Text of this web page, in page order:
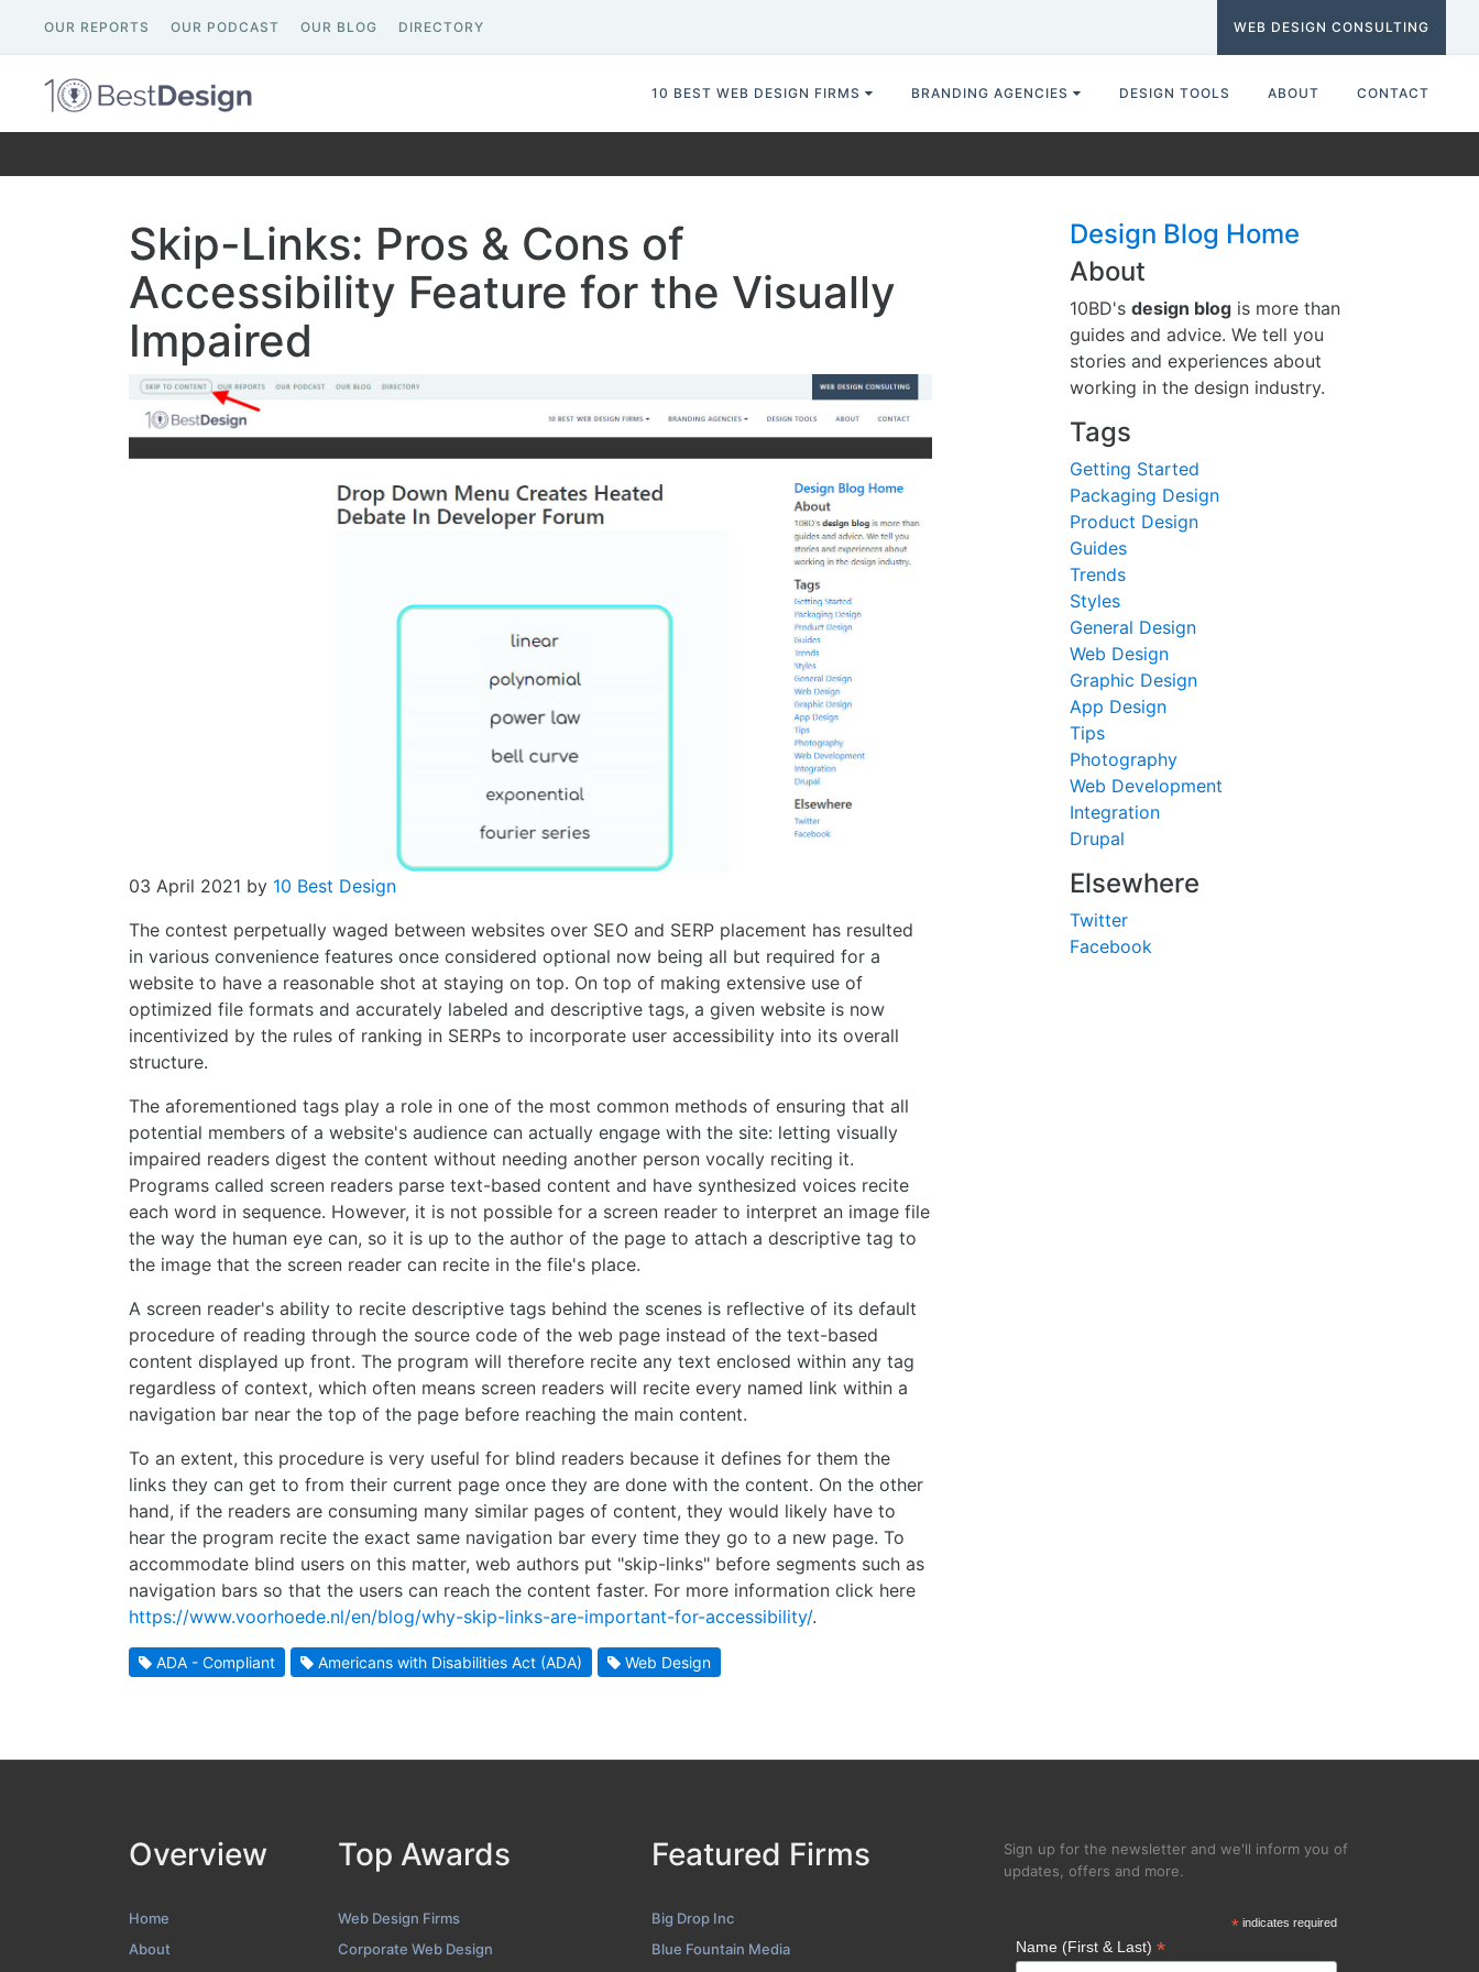
OUR REPORTS OUR PODCAST OUR BLOG DIRECTORY WEB DESIGN CONSULTING
10 BEST WEB DESIGN FIRMS BRANDING AGENCIES DESIGN TOOLS ABOUT CONTACT
Skip-Links: Pros & Cons of
Accessibility Feature for the Visually
Impaired
03 April 2021 by 10 Best Design
The contest perpetually waged between websites over SEO and SERP placement has resulted
in various convenience features once considered optional now being all but required for a
website to have a reasonable shot at staying on top. On top of making extensive use of
optimized file formats and accurately labeled and descriptive tags, a given website is now
incentivized by the rules of ranking in SERPs to incorporate user accessibility into its overall
structure.
The aforementioned tags play a role in one of the most common methods of ensuring that all
potential members of a website's audience can actually engage with the site: letting visually
impaired readers digest the content without needing another person vocally reciting it.
Programs called screen readers parse text-based content and have synthesized voices recite
each word in sequence. However, it is not possible for a screen reader to interpret an image file
the way the human eye can, so it is up to the author of the page to attach a descriptive tag to
the image that the screen reader can recite in the file's place.
A screen reader's ability to recite descriptive tags behind the scenes is reflective of its default
procedure of reading through the source code of the web page instead of the text-based
content displayed up front. The program will therefore recite any text enclosed within any tag
regardless of context, which often means screen readers will recite every named link within a
navigation bar near the top of the page before reaching the main content.
To an extent, this procedure is very useful for blind readers because it defines for them the
links they can get to from their current page once they are done with the content. On the other
hand, if the readers are consuming many similar pages of content, they would likely have to
hear the program recite the exact same navigation bar every time they go to a new page. To
accommodate blind users on this matter, web authors put "skip-links" before segments such as
navigation bars so that the users can reach the content faster. For more information click here
https://www.voorhoede.nl/en/blog/why-skip-links-are-important-for-accessibility/.
ADA - Compliant Americans with Disabilities Act (ADA) Web Design
Design Blog Home
About
10BD's design blog is more than
guides and advice. We tell you
stories and experiences about
working in the design industry.
Tags
Getting Started
Packaging Design
Product Design
Guides
Trends
Styles
General Design
Web Design
Graphic Design
App Design
Tips
Photography
Web Development
Integration
Drupal
Elsewhere
Twitter
Facebook
Overview
Home
About
Top Awards
Web Design Firms
Corporate Web Design
Featured Firms
Big Drop Inc
Blue Fountain Media
Sign up for the newsletter and we'll inform you of
updates, offers and more.
*indicates required
Name (First & Last) *